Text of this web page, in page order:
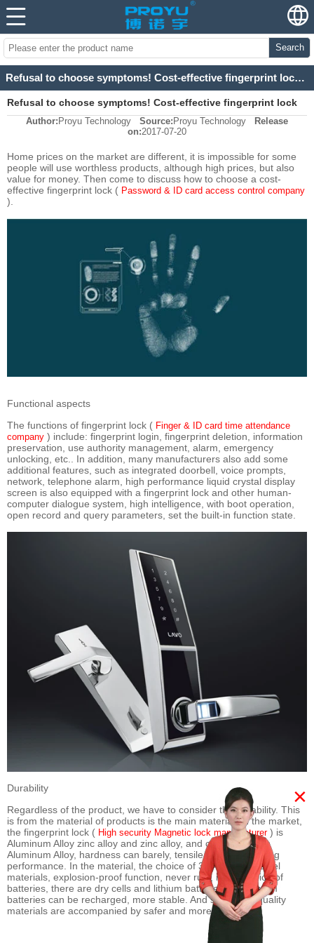
Search
Refusal to choose symptoms! Cost-effective fingerprint lock buying coup (1)
Refusal to choose symptoms! Cost-effective fingerprint lock
buying coup (1)
Author: Proyu Technology Source: Proyu Technology
Release
on:2017-07-20
Home prices on the market are different, it is impossible for some
people will use worthless products, although high prices, but also
value for money. Then come to discuss how to choose a cost-
effective fingerprint lock ( Password & ID card access control company
).
Functional aspects
The functions of fingerprint lock ( Finger & ID card time attendance
company ) include: fingerprint login, fingerprint deletion, information
preservation, use authority management, alarm, emergency
unlocking, etc.. In addition, many manufacturers also add some
additional features, such as integrated doorbell, voice prompts,
network, telephone alarm, high performance liquid crystal display
screen is also equipped with a fingerprint lock and other human-
computer dialogue system, high intelligence, with boot operation,
open record and query parameters, set the built-in function state.
Durability
Regardless of the product, we have to consider the durability. This
is from the material of products is the main material on the market,
the fingerprint lock ( High security Magnetic lock manufacturer) is
Aluminum Alloy zinc alloy and zinc alloy, and compared with
Aluminum Alloy, hardness can barely, tensile strength, casting
performance. In the material, the choice of 304 stainless steel
materials, explosion-proof function, never rust, in the choice of
batteries, there are dry cells and lithium batteries, and lithium
batteries can be recharged, more stable. And so on, the quality
materials are accompanied by safer and more reliable.
×